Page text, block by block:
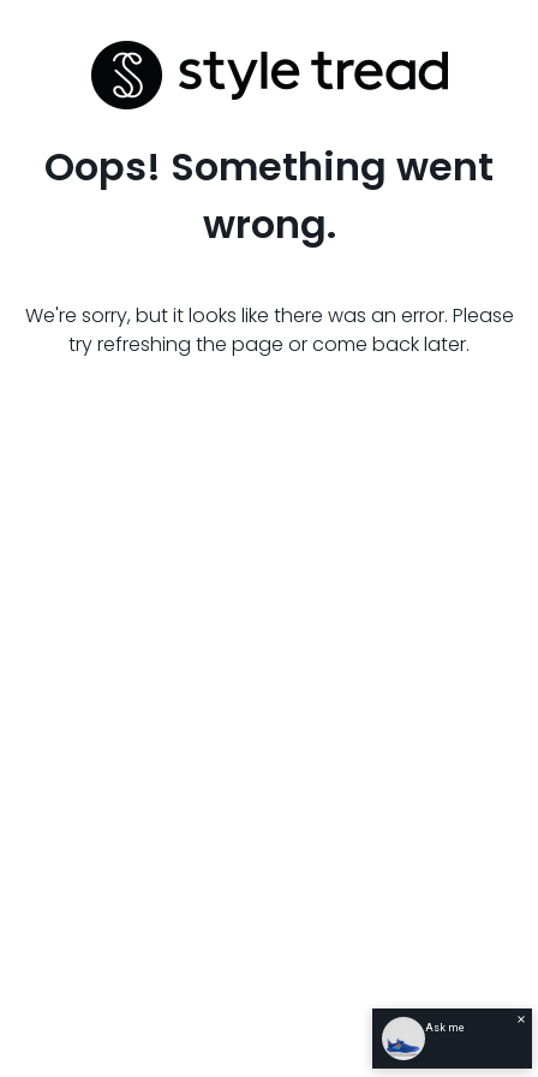
Oops! Something went
wrong.
We're sorry, but it looks like there was an error. Please
try refreshing the page or come back later.